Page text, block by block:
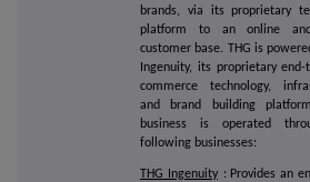
brands, via its proprietary
platform to an online
customer base. THG is
Ingenuity, its proprietary
commerce technology,
and brand building
business is operated
following businesses:
THG Ingenuity : Provides an